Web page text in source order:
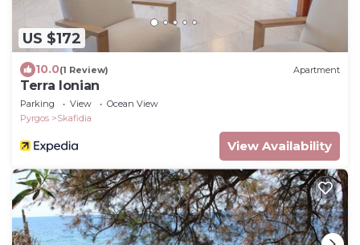
US $172
10.0(1 Review) Apartment
Terra Ionian
Parking View
Ocean View
Pyrgos
Skafidia
View Availability